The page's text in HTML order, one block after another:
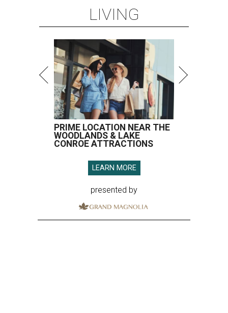
LIVING
PRIME LOCATION NEAR THE
WOODLANDS & LAKE
CONROE ATTRACTIONS
LEARN MORE
presented by